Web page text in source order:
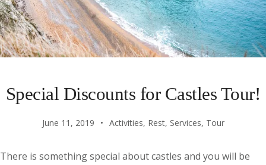
Special Discounts for Castles Tour!
June 11, 2019 Activities, Rest, Services, Tour
There is something special about castles and you will be